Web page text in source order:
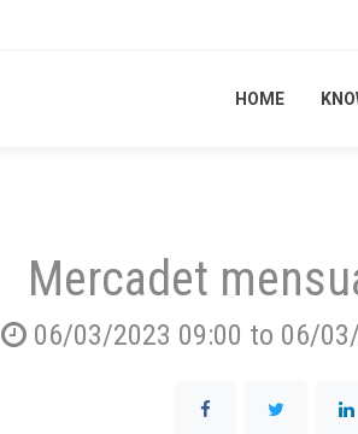
HOME
HOME
Mercadet
06/03/2023 09:00 to 06/